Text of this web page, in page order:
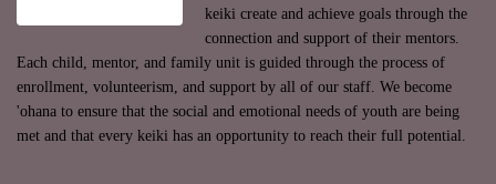
keiki create and achieve goals through the
connection and support of their mentors.
Each child, mentor, and family unit is guided through the process of
enrollment, volunteerism, and support by all of our staff. We become
'ohana to ensure that the social and emotional needs of youth are being
met and that every keiki has an opportunity to reach their full potential.